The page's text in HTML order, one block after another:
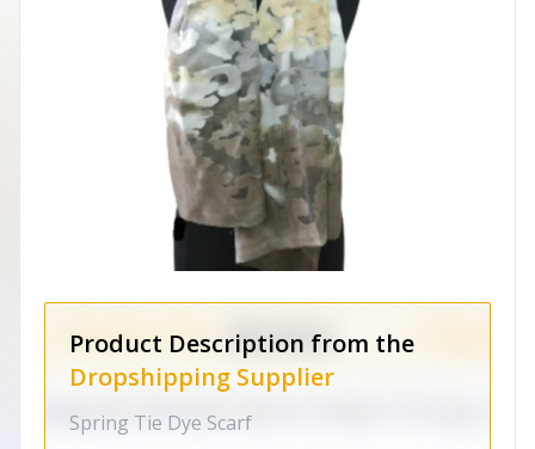
Product Description from the
Dropshipping Supplier
Spring Tie Dye Scarf